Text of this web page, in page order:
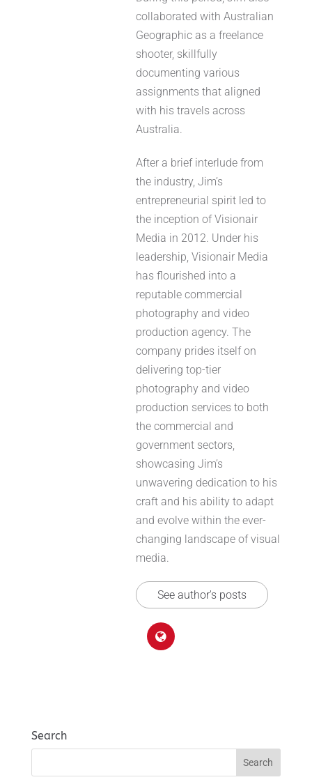
collaborated with Australian
Geographic as a freelance
shooter, skillfully
documenting various
assignments that aligned
with his travels across
Australia.
After a brief interlude from
the industry, Jim’s
entrepreneurial spirit led to
the inception of Visionair
Media in 2012. Under his
leadership, Visionair Media
has flourished into a
reputable commercial
photography and video
production agency. The
company prides itself on
delivering top-tier
photography and video
production services to both
the commercial and
government sectors,
showcasing Jim’s
unwavering dedication to his
craft and his ability to adapt
and evolve within the ever-
changing landscape of visual
media.
See author's posts
Search